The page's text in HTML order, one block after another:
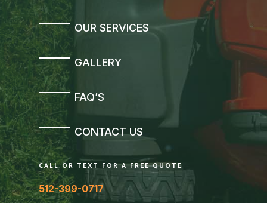
OUR SERVICES
GALLERY
FAQ’S
CONTACT US
CALL OR TEXT FOR A FREE QUOTE
512-399-0717